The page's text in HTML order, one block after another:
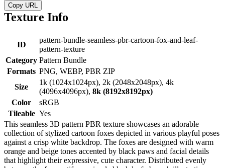
Copy URL
Texture Info
ID
pattern-bundle-seamless-pbr-cartoon-fox-and-leaf-
pattern-texture
Category Pattern Bundle
Formats PNG, WEBP, PBR ZIP
Size
1k (1024x1024px), 2k (2048x2048px), 4k
(4096x4096px), 8k (8192x8192px)
Color
sRGB
Tileable Yes
This seamless 3D pattern PBR texture showcases an adorable
collection of stylized cartoon foxes depicted in various playful poses
against a crisp white backdrop. The foxes are designed with warm
orange and beige tones accented by black paws and facial details
that highlight their expressive, cute character. Distributed evenly